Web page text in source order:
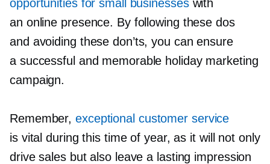
opportunities for small businesseswith
an online presence. By following these dos
and avoiding these don’ts, you can ensure
a successful and memorable holiday marketing
campaign.
Remember,exceptional customer service
is vital during this time of year, as it will not only
drive sales but also leave a lasting impression